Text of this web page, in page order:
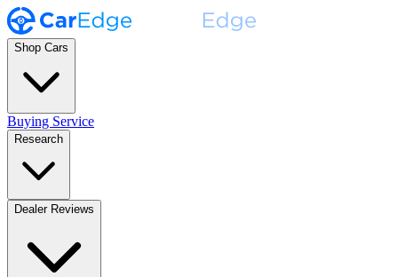
Shop Cars
Buying Service
Research
Dealer Reviews